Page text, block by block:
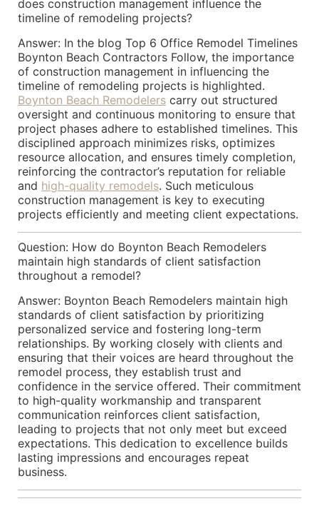
does construction management influence the
timeline of remodeling projects?
Answer: In the blog Top 6 Office Remodel Timelines
Boynton Beach Contractors Follow, the importance
of construction management in influencing the
timeline of remodeling projects is highlighted.
Boynton Beach Remodelers carry out structured
oversight and continuous monitoring to ensure that
project phases adhere to established timelines. This
disciplined approach minimizes risks, optimizes
resource allocation, and ensures timely completion,
reinforcing the contractor’s reputation for reliable
and high-quality remodels. Such meticulous
construction management is key to executing
projects efficiently and meeting client expectations.
Question: How do Boynton Beach Remodelers
maintain high standards of client satisfaction
throughout a remodel?
Answer: Boynton Beach Remodelers maintain high
standards of client satisfaction by prioritizing
personalized service and fostering long-term
relationships. By working closely with clients and
ensuring that their voices are heard throughout the
remodel process, they establish trust and
confidence in the service offered. Their commitment
to high-quality workmanship and transparent
communication reinforces client satisfaction,
leading to projects that not only meet but exceed
expectations. This dedication to excellence builds
lasting impressions and encourages repeat
business.